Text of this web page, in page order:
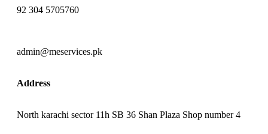
92 304 5705760
admin@meservices.pk
Address
North karachi sector 11h SB 36 Shan Plaza Shop number 4